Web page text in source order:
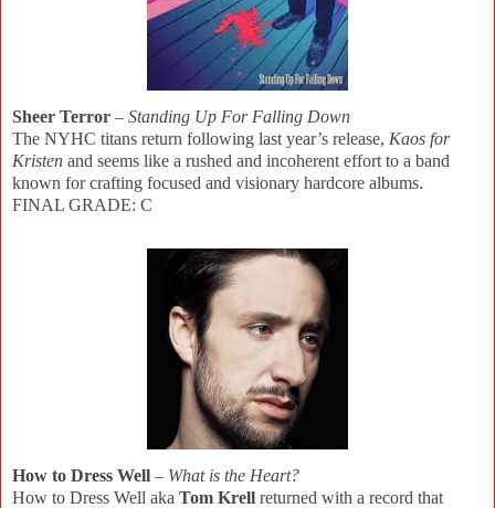
Sheer Terror – Standing Up For Falling Down
The NYHC titans return following last year’s release, Kaos for
Kristen and seems like a rushed and incoherent effort to a band
known for crafting focused and visionary hardcore albums.
FINAL GRADE: C
How to Dress Well – What is the Heart?
How to Dress Well aka Tom Krell returned with a record that